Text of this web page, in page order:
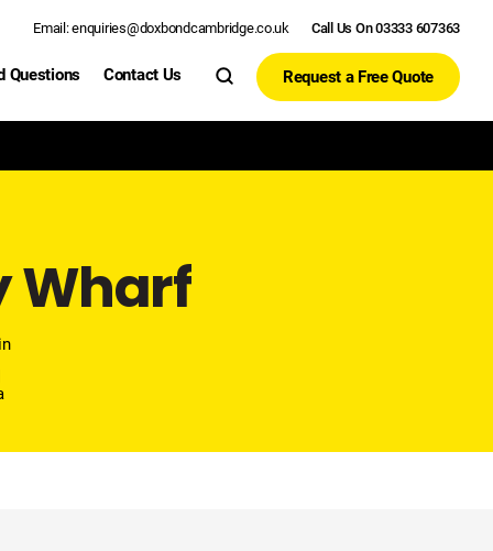
Email: enquiries@doxbondcambridge.co.uk Call Us On 03333 607363
Questions Contact Us Request a Free Quote
Wharf